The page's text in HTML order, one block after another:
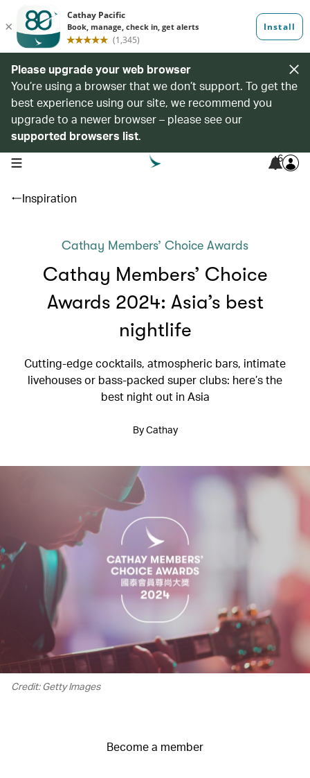
Please upgrade your web browser
You’re using a browser that we don’t support. To get the
best experience using our site, we recommend you
upgrade to a newer browser – please see our
supported browsers list.
open navigation menu 6
Inspiration
Cathay Members’ Choice Awards
Cathay Members’ Choice
Awards 2024: Asia’s best
nightlife
Cutting-edge cocktails, atmospheric bars, intimate
livehouses or bass-packed super clubs: here’s the
best night out in Asia
By Cathay
Credit: Getty Images
Become a member